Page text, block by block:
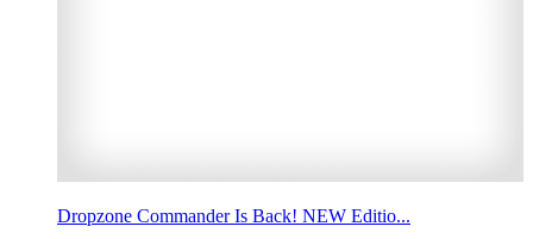
Dropzone Commander Is Back! NEW Editio...